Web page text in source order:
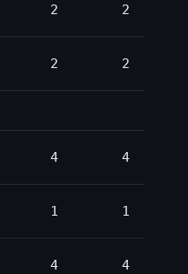
2 2
2 2
4 4
1 1
4 4